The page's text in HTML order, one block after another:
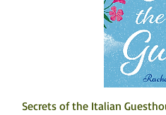
Secrets of the Italian